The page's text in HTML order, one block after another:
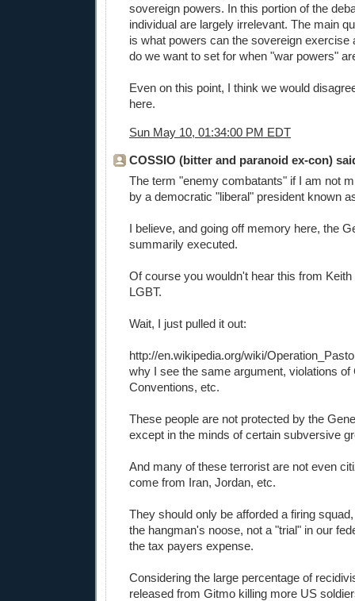
sovereign powers. In this portion of the
individual are largely irrelevant. The main
is what powers can the sovereign exercise
do we want to set for when "war powers"
Even on this point, I think we would
here.
Sun May 10, 01:34:00 PM EDT
COSSIO (bitter and paranoid ex-con)
The term "enemy combatants" if I am not
by a democratic "liberal" president known
I believe, and going off memory here, the
summarily executed.
Of course you wouldn't hear this from
LGBT.
Wait, I just pulled it out:
http://en.wikipedia.org/wiki/
why I see the same argument, violations of
Conventions, etc.
These people are not protected by the
except in the minds of certain subversive
And many of these terrorist are not even
come from Iran, Jordan, etc.
They should only be afforded a firing
the hangman's noose, not a "trial" in our
the tax payers expense.
Considering the large percentage of
released from Gitmo killing more US